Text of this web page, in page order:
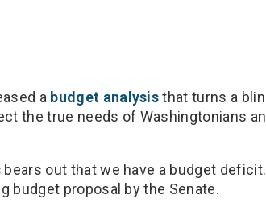
a budget analysisthat turns a
the true needs of Washingtonians
bears out that we have a budget deficit.
budget proposal by the Senate.